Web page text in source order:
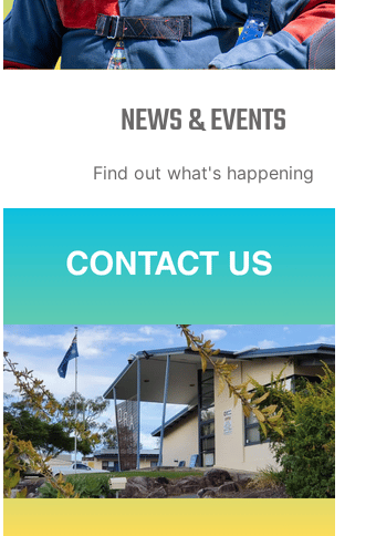
NEWS & EVENTS
Find out what's happening